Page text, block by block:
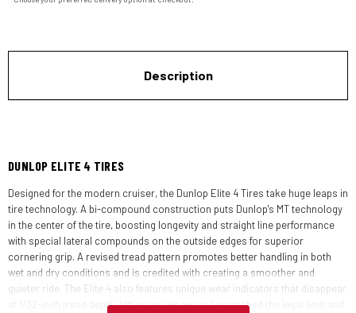
Description
DUNLOP ELITE 4 TIRES
Designed for the modern cruiser, the Dunlop Elite 4 Tires take huge leaps in
tire technology. A bi-compound construction puts Dunlop's MT technology
in the center of the tire, boosting longevity and straight line performance
with special lateral compounds on the outside edges for superior
cornering grip. A revised tread pattern promotes better handling in both
wet and dry conditions and is credited with creating a smoother and
quieter ride. The Elite 4 also features unique wear indicators that disappear
at 1/32-inch tread depth, letting you know you've reached the legal limit and